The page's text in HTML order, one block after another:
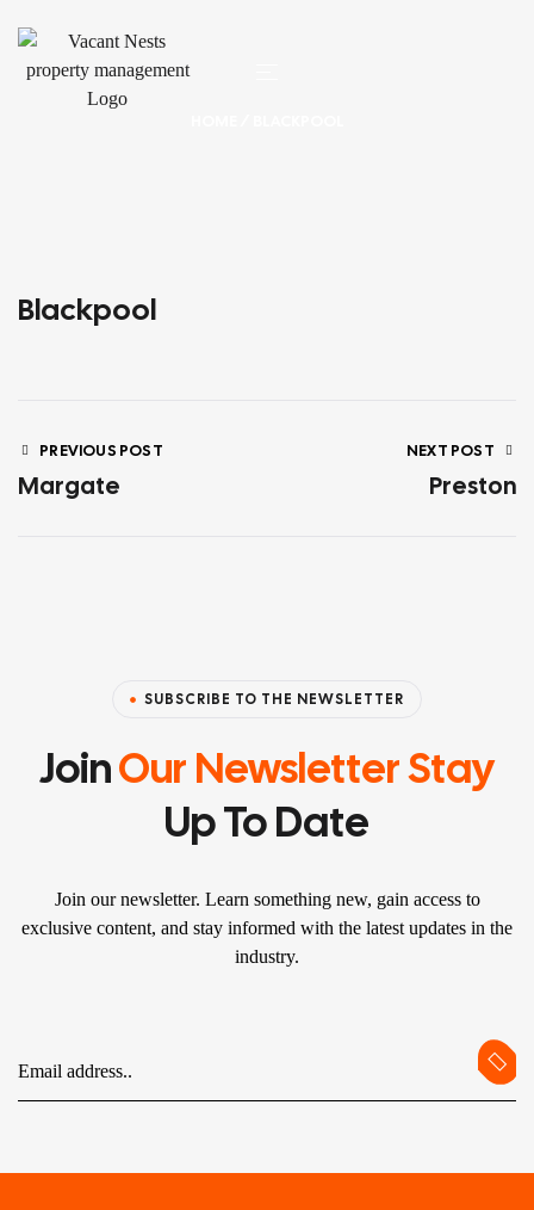
Blackpool
PREVIOUS POST
Margate
NEXT POST
Preston
SUBSCRIBE TO THE NEWSLETTER
JoinOur Newsletter Stay
Up To Date
Join our newsletter. Learn something new, gain access to
exclusive content, and stay informed with the latest updates in the
industry.